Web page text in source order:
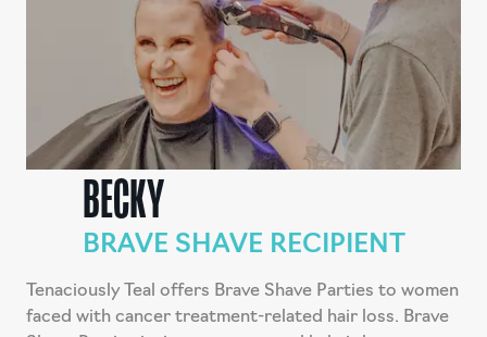
BECKY
BRAVE SHAVE RECIPIENT
Tenaciously Teal offers Brave Shave Parties to women
faced with cancer treatment-related hair loss. Brave